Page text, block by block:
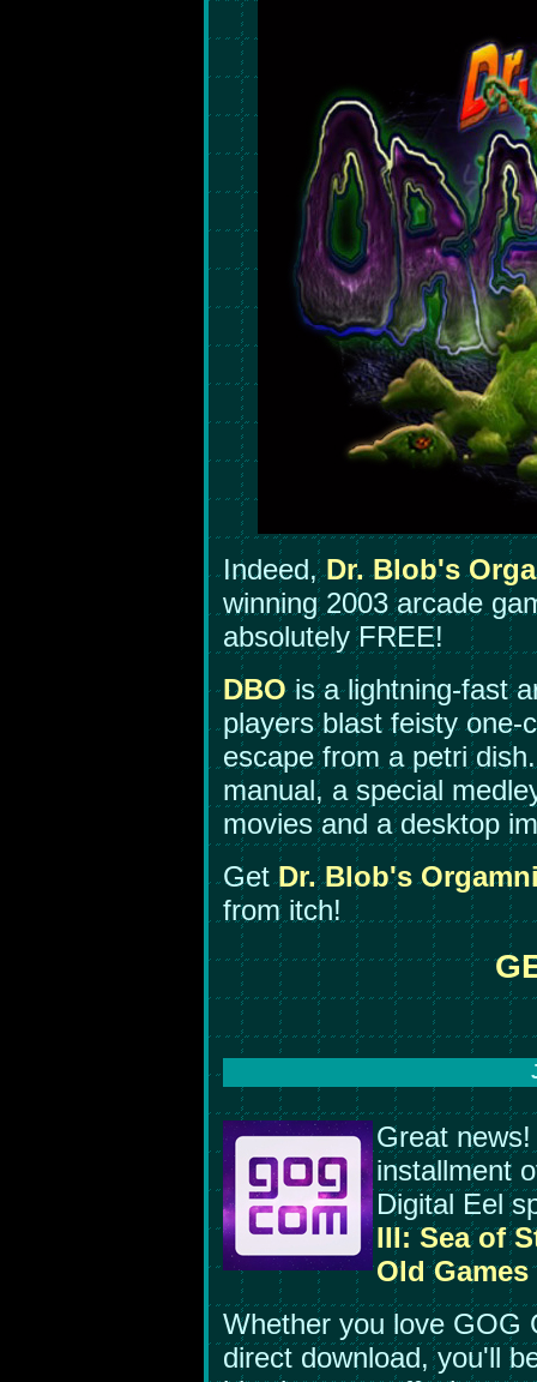
Indeed,Dr. Blob's
winning 2003 arcade
absolutely FREE!
DBOis a lightning-fast
players blast feisty one-
escape from a petri
manual, a special
movies and a desktop
GetDr. Blob's
from itch!
Great
installment
Digital Eel
III: Sea of
Old Games
Whether you love GOG
direct download, you'll